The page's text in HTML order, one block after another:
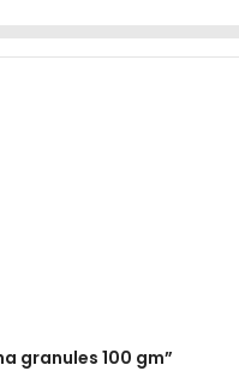
granules 100 gm”